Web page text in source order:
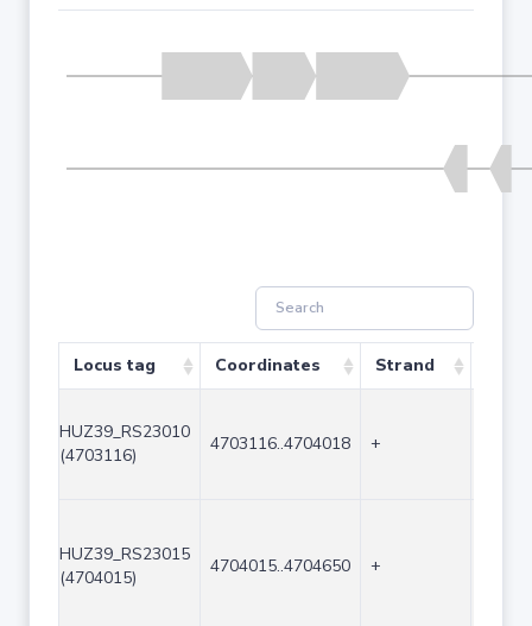
Locus tag Coordinates Strand
HUZ39_RS23010
(4703116)
4703116..4704018 +
HUZ39_RS23015
(4704015)
4704015..4704650 +